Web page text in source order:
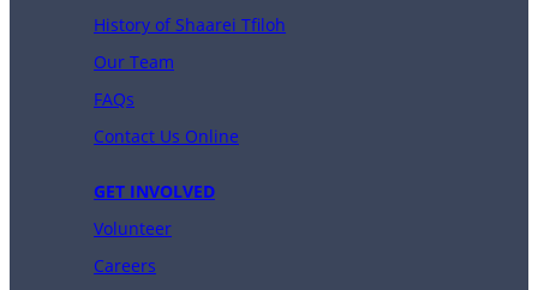
History of Shaarei Tfiloh
Our Team
FAQs
Contact Us Online
GET INVOLVED
Volunteer
Careers